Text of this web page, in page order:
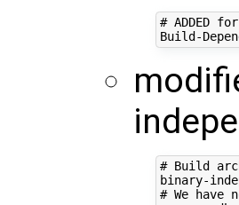
# ADDED
# Build
binary-
# We